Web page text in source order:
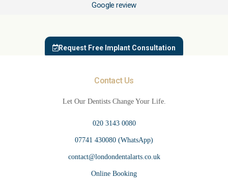
Google review
Request Free Implant Consultation
Contact Us
Let Our Dentists Change Your Life.
020 3143 0080
07741 430080 (WhatsApp)
contact@londondentalarts.co.uk
Online Booking